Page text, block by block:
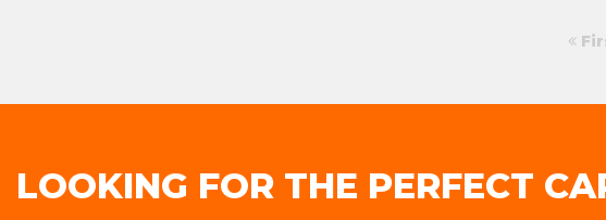
LOOKING FOR THE PERFECT